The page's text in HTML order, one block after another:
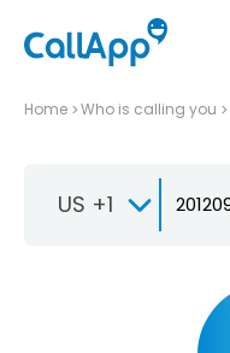
Home Who is calling you
US +1